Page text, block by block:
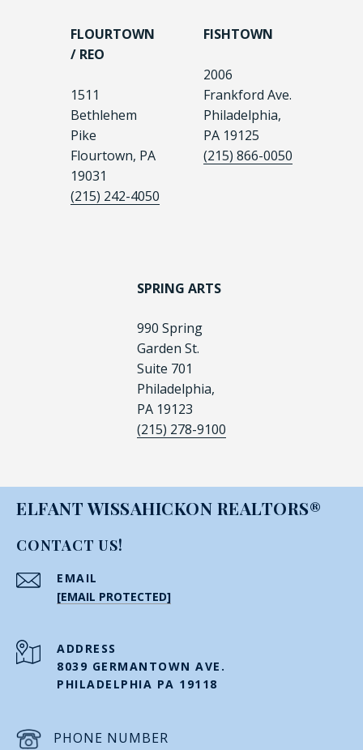
FLOURTOWN
/ REO
1511
Bethlehem
Pike
Flourtown, PA
19031
(215) 242-4050
FISHTOWN
2006
Frankford Ave.
Philadelphia,
PA 19125
(215) 866-0050
SPRING ARTS
990 Spring
Garden St.
Suite 701
Philadelphia,
PA 19123
(215) 278-9100
ELFANT WISSAHICKON REALTORS®
CONTACT US!
EMAIL
[EMAIL PROTECTED]
ADDRESS
8039 GERMANTOWN AVE.
PHILADELPHIA PA 19118
PHONE NUMBER